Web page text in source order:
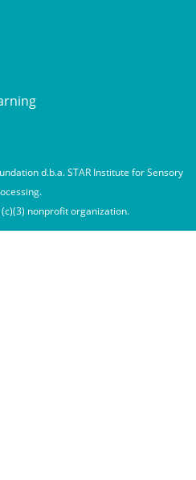
d.b.a. STAR Institute for Sensory
nonprofit organization.